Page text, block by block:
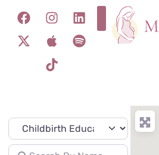
Specialty
Search for